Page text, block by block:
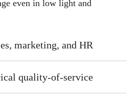
even in low light and
marketing, and HR
quality-of-service